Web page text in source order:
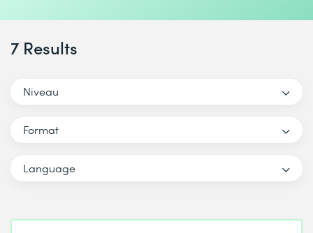
7 Results
Niveau
Format
Language